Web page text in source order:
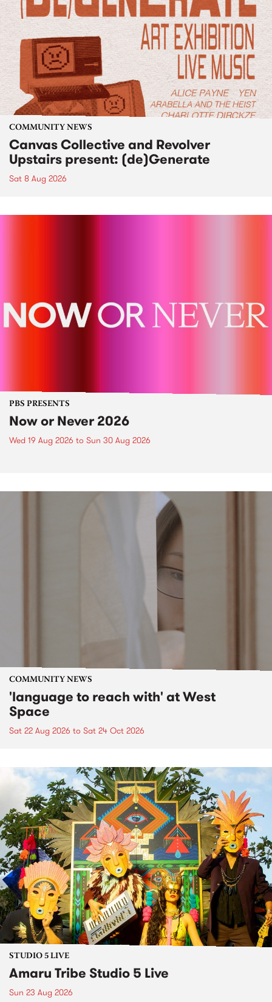
COMMUNITY NEWS
Canvas Collective and Revolver
Upstairs present: (de)Generate
Sat 8 Aug 2026
PBS PRESENTS
Now or Never 2026
Wed 19 Aug 2026 to Sun 30 Aug 2026
COMMUNITY NEWS
'language to reach with' at West
Space
Sat 22 Aug 2026 to Sat 24 Oct 2026
STUDIO 5 LIVE
Amaru Tribe Studio 5 Live
Sun 23 Aug 2026